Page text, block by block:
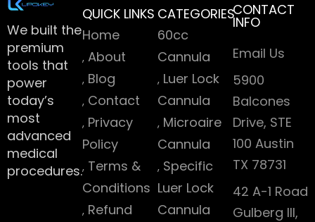
We built the
premium
tools that
power
today’s
most
advanced
medical
procedures.
QUICK LINKS
Home
About
Blog
Contact
Privacy
Policy
Terms &
Conditions
Refund
CATEGORIES
60cc
Cannula
Luer Lock
Cannula
Microaire
Cannula
Specific
Luer Lock
Cannula
CONTACT
INFO
Email Us
5900
Balcones
Drive, STE
100 Austin
TX 78731
42 A-1 Road
Gulberg III,